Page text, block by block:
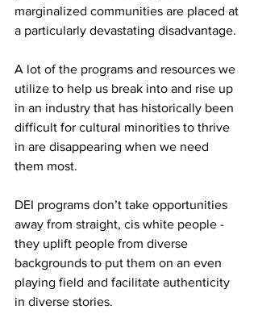
marginalized communities are placed at
a particularly devastating disadvantage.
A lot of the programs and resources we
utilize to help us break into and rise up
in an industry that has historically been
difficult for cultural minorities to thrive
in are disappearing when we need
them most.
DEI programs don’t take opportunities
away from straight, cis white people -
they uplift people from diverse
backgrounds to put them on an even
playing field and facilitate authenticity
in diverse stories.